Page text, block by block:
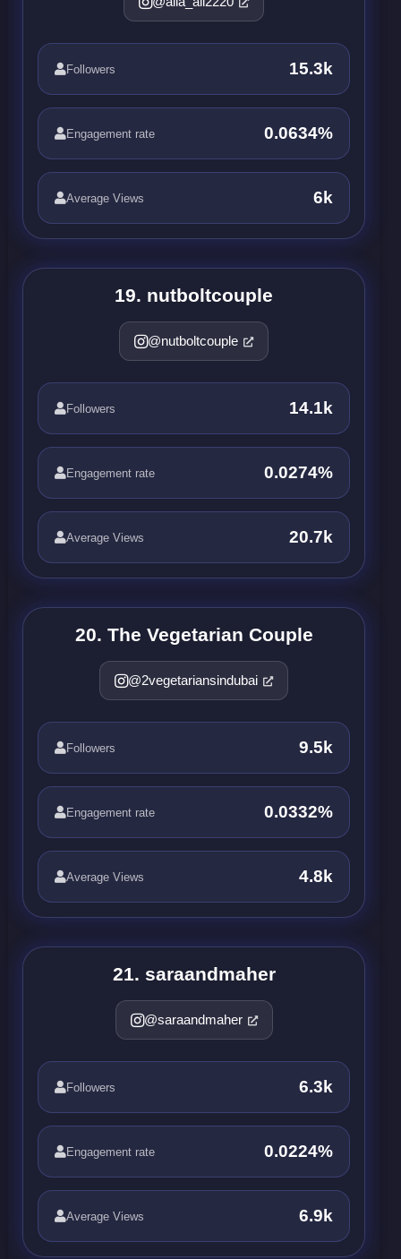
Followers 15.3k
Engagement rate 0.0634%
Average Views 6k
19. nutboltcouple
@nutboltcouple
Followers 14.1k
Engagement rate 0.0274%
Average Views 20.7k
20. The Vegetarian Couple
@2vegetariansindubai
Followers 9.5k
Engagement rate 0.0332%
Average Views 4.8k
21. saraandmaher
@saraandmaher
Followers 6.3k
Engagement rate 0.0224%
Average Views 6.9k